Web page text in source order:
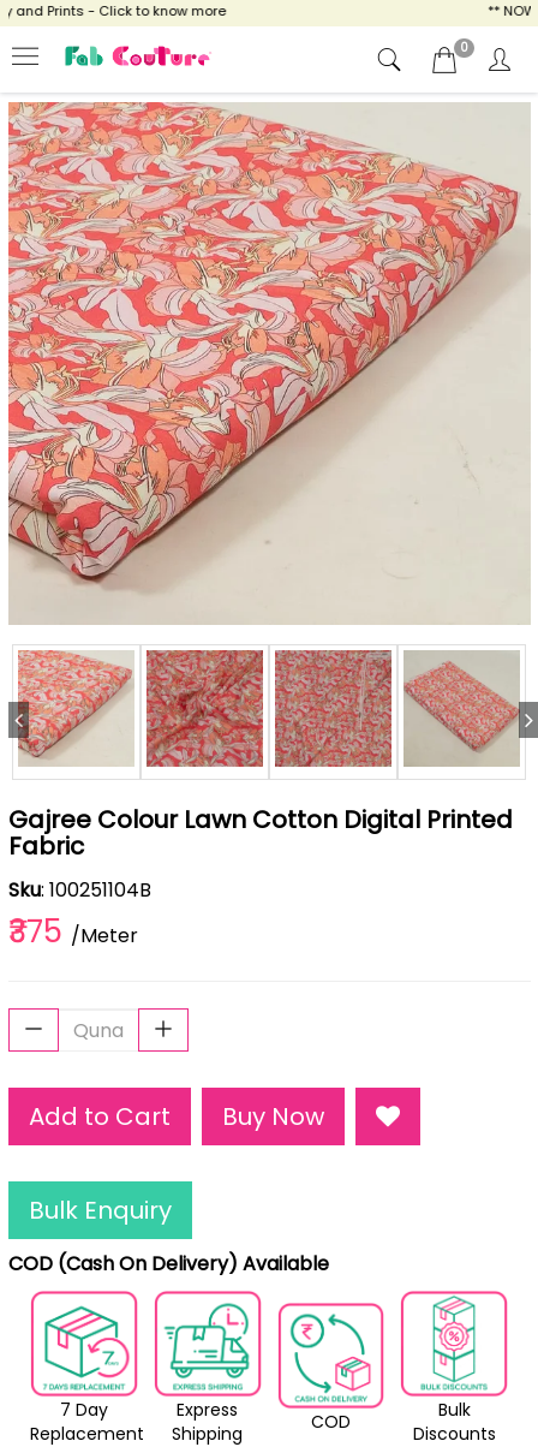
Prints - Click to know more ** NOW
0
Gajree Colour Lawn Cotton Digital Printed
Fabric
Sku: 100251104B
₹375 /Meter
Add to Cart Buy Now
Bulk Enquiry
COD (Cash On Delivery) Available
7 Day
Replacement
Express
Shipping
COD
Bulk
Discounts